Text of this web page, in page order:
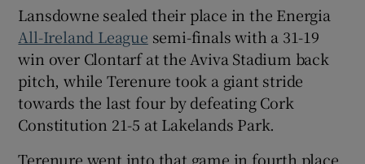
Show Motors sub sections
Show Podcasts sub sections
Lansdowne sealed their place in the Energia
All-Ireland League semi-finals with a 31-19
win over Clontarf at the Aviva Stadium back
pitch, while Terenure took a giant stride
towards the last four by defeating Cork
Constitution 21-5 at Lakelands Park.
Terenure went into that game in fourth place,